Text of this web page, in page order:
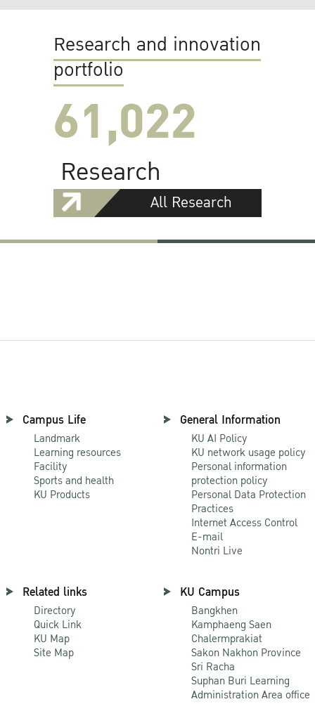
Research and innovation
portfolio
61,022
Research
All Research
Campus Life
Landmark
Learning resources
Facility
Sports and health
KU Products
General Information
KU AI Policy
KU network usage policy
Personal information
protection policy
Personal Data Protection
Practices
Internet Access Control
E-mail
Nontri Live
Related links
Directory
Quick Link
KU Map
Site Map
KU Campus
Bangkhen
Kamphaeng Saen
Chalermprakiat
Sakon Nakhon Province
Sri Racha
Suphan Buri Learning
Administration Area office